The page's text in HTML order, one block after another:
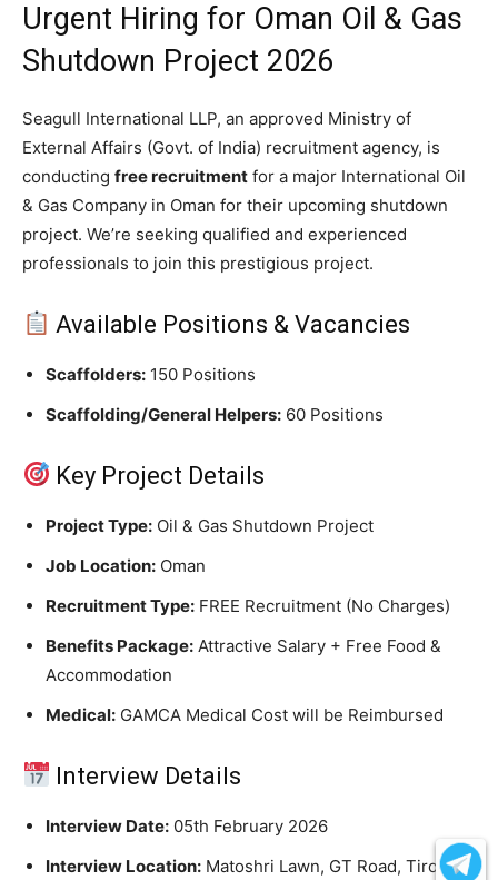
Urgent Hiring for Oman Oil & Gas
Shutdown Project 2026
Seagull International LLP, an approved Ministry of
External Affairs (Govt. of India) recruitment agency, is
conducting free recruitment for a major International Oil
& Gas Company in Oman for their upcoming shutdown
project. We’re seeking qualified and experienced
professionals to join this prestigious project.
Available Positions & Vacancies
Scaffolders: 150 Positions
Scaffolding/General Helpers: 60 Positions
Key Project Details
Project Type: Oil & Gas Shutdown Project
Job Location: Oman
Recruitment Type: FREE Recruitment (No Charges)
Benefits Package: Attractive Salary + Free Food &
Accommodation
Medical: GAMCA Medical Cost will be Reimbursed
Interview Details
Interview Date: 05th February 2026
Interview Location: Matoshri Lawn, GT Road, Tirora,